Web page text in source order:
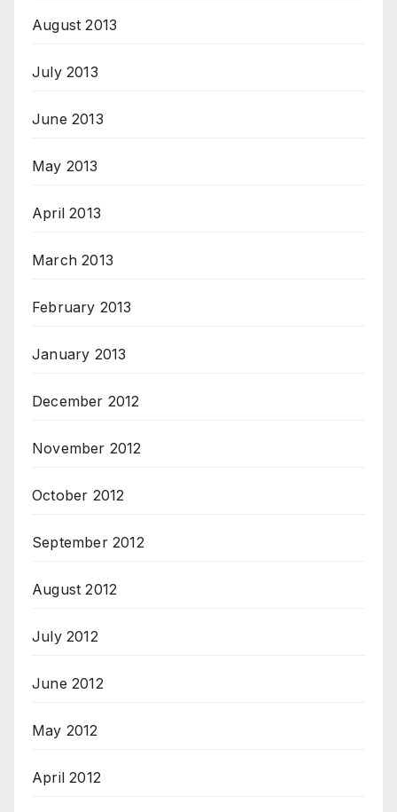
August 2013
July 2013
June 2013
May 2013
April 2013
March 2013
February 2013
January 2013
December 2012
November 2012
October 2012
September 2012
August 2012
July 2012
June 2012
May 2012
April 2012